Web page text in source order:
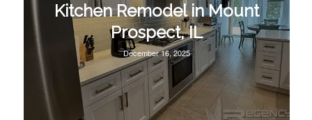
Kitchen Remodel in Mount
Prospect, IL
December 16, 2025